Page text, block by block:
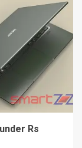
Rs